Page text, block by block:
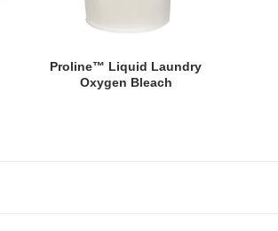
Proline™ Liquid Laundry
Oxygen Bleach